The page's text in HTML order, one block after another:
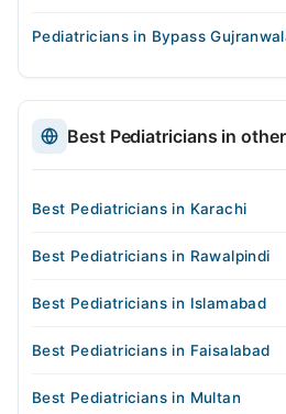
Pediatricians in Bypass
Best Pediatricians in
Best Pediatricians in Karachi
Best Pediatricians in Rawalpindi
Best Pediatricians in Islamabad
Best Pediatricians in Faisalabad
Best Pediatricians in Multan